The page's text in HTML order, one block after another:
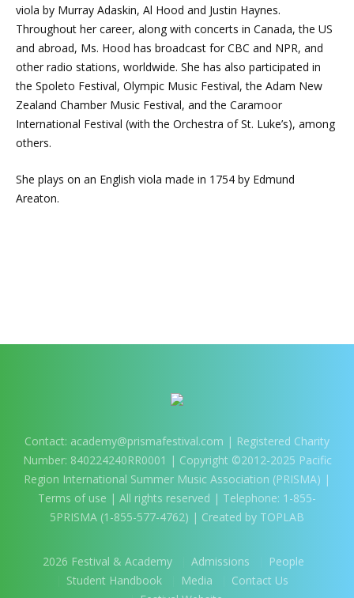
viola by Murray Adaskin, Al Hood and Justin Haynes.
Throughout her career, along with concerts in Canada, the US
and abroad, Ms. Hood has broadcast for CBC and NPR, and
other radio stations, worldwide. She has also participated in
the Spoleto Festival, Olympic Music Festival, the Adam New
Zealand Chamber Music Festival, and the Caramoor
International Festival (with the Orchestra of St. Luke’s), among
others.
She plays on an English viola made in 1754 by Edmund
Areaton.
Contact: academy@prismafestival.com | Registered Charity
Number: 840224240RR0001 | Copyright ©2012-2025 Pacific
Region International Summer Music Association (PRISMA) |
Terms of use | All rights reserved | Telephone: 1-855-
5PRISMA (1-855-577-4762) | Created by TOPLAB
2026 Festival & Academy Admissions
People
Student Handbook
Media
Contact Us